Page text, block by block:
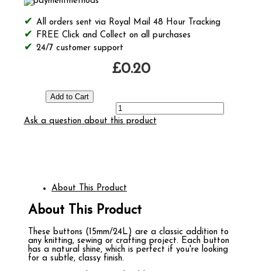
All orders sent via Royal Mail 48 Hour Tracking
FREE Click and Collect on all purchases
24/7 customer support
£0.20
Ask a question about this product
About This Product
About This Product
These buttons (15mm/24L) are a classic addition to
any knitting, sewing or crafting project. Each button
has a natural shine, which is perfect if you're looking
for a subtle, classy finish.